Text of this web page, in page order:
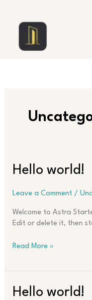
content
Hello world!
Leave a Comment /
Welcome to Astra
Edit or delete it, then
Hello
Read More »
Hello world!